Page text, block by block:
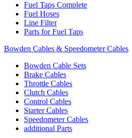
Fuel Taps Complete
Fuel Hoses
Line Filter
Parts for Fuel Taps
Bowden Cables & Speedometer Cables
Bowden Cable Sets
Brake Cables
Throttle Cables
Clutch Cables
Control Cables
Starter Cables
Speedometer Cables
additional Parts